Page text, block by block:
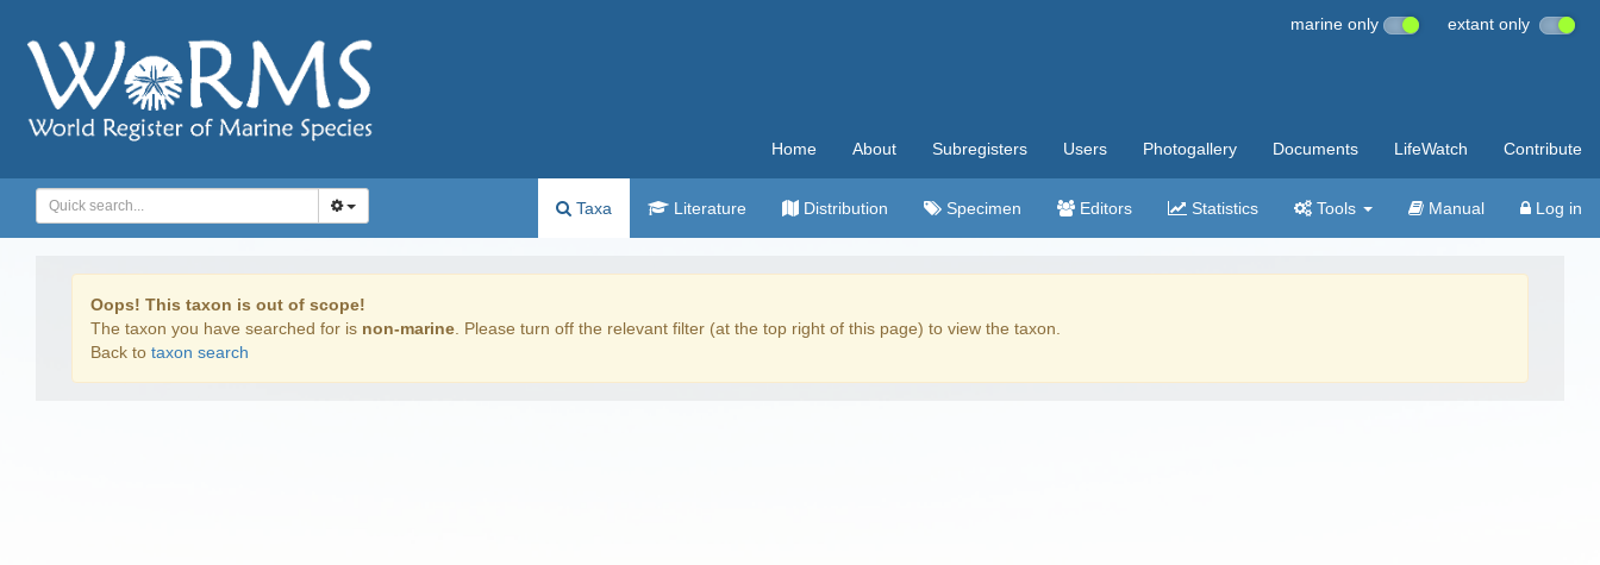
marine only extant only
Home About Subregisters Users Photogallery Documents LifeWatch Contribute
Taxa Literature Distribution Specimen Editors Statistics Tools Manual Log in
Oops! This taxon is out of scope!
The taxon you have searched for is non-marine . Please turn off the relevant filter (at the top right of this page) to view the taxon.
Back to taxon search